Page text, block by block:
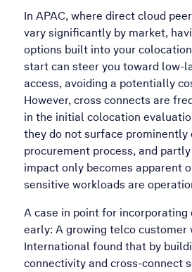
In APAC, where direct cloud
vary significantly by market,
options built into your
start can steer you toward low-
access, avoiding a potentially
However, cross connects are
in the initial colocation
they do not surface prominently
procurement process, and
impact only becomes apparent
sensitive workloads are
A case in point for
early: A growing telco customer
International found that by
connectivity and cross-connect